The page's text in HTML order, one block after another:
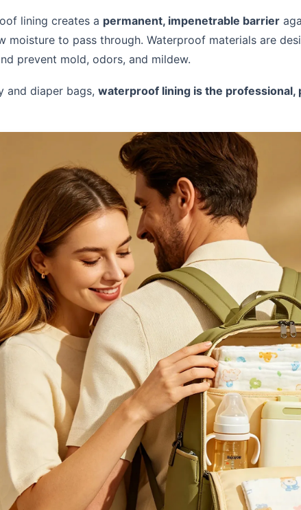
lining creates a permanent, impenetrable barrier
moisture to pass through. Waterproof materials are
prevent mold, odors, and mildew.
and diaper bags, waterproof lining is the